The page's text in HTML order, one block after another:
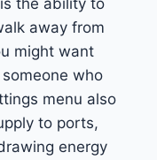
away from
might want
who
menu also
to ports,
energy